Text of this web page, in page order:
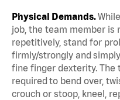
Physical Demands.
job, the team member is
repetitively, stand for
firmly/strongly and
fine finger dexterity.
required to bend over,
crouch or stoop, kneel,